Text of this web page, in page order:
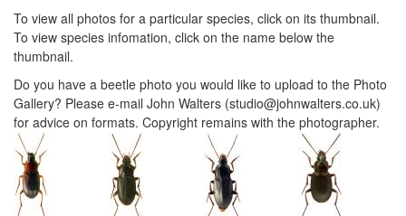
To view all photos for a particular species, click on its thumbnail.
To view species infomation, click on the name below the
thumbnail.
Do you have a beetle photo you would like to upload to the Photo
Gallery? Please e-mail John Walters (studio@johnwalters.co.uk)
for advice on formats. Copyright remains with the photographer.